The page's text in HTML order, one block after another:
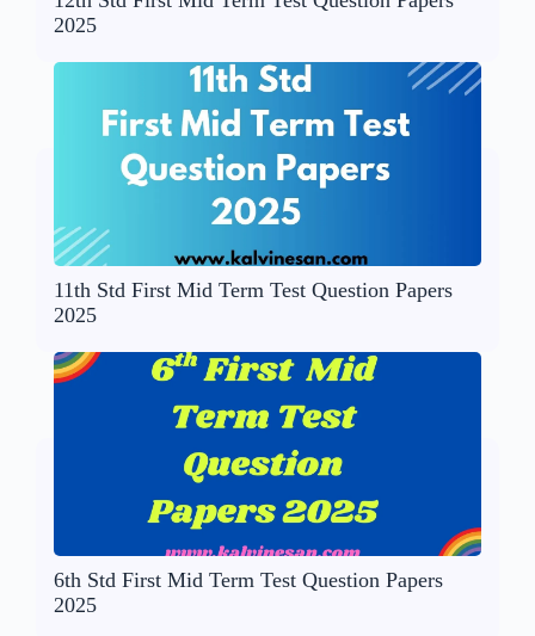
2025
11th Std First Mid Term Test Question Papers
2025
6th Std First Mid Term Test Question Papers
2025